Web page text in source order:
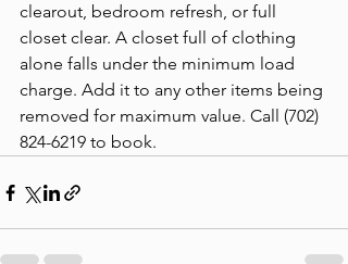
clearout, bedroom refresh, or full
closet clear. A closet full of clothing
alone falls under the minimum load
charge. Add it to any other items being
removed for maximum value. Call (702)
824-6219 to book.